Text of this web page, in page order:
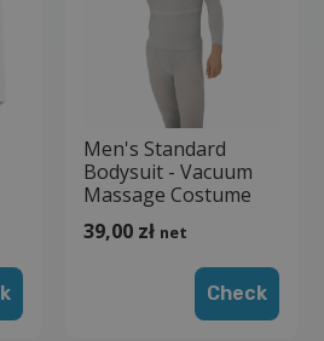
Men's Standard
Bodysuit - Vacuum
Massage Costume
39,00 zł net
Check